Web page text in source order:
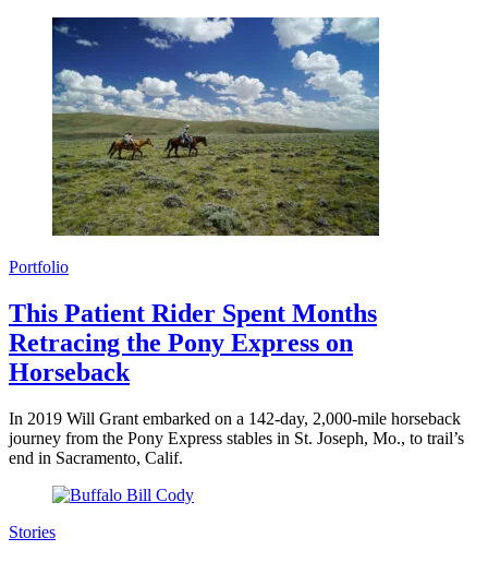
Portfolio
This Patient Rider Spent Months
Retracing the Pony Express on
Horseback
In 2019 Will Grant embarked on a 142-day, 2,000-mile horseback
journey from the Pony Express stables in St. Joseph, Mo., to trail’s
end in Sacramento, Calif.
Stories